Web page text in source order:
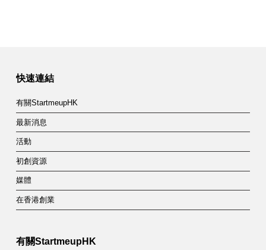
快速連結
有關StartmeupHK
最新消息
活動
初創資源
媒體
在香港創業
有關StartmeupHK